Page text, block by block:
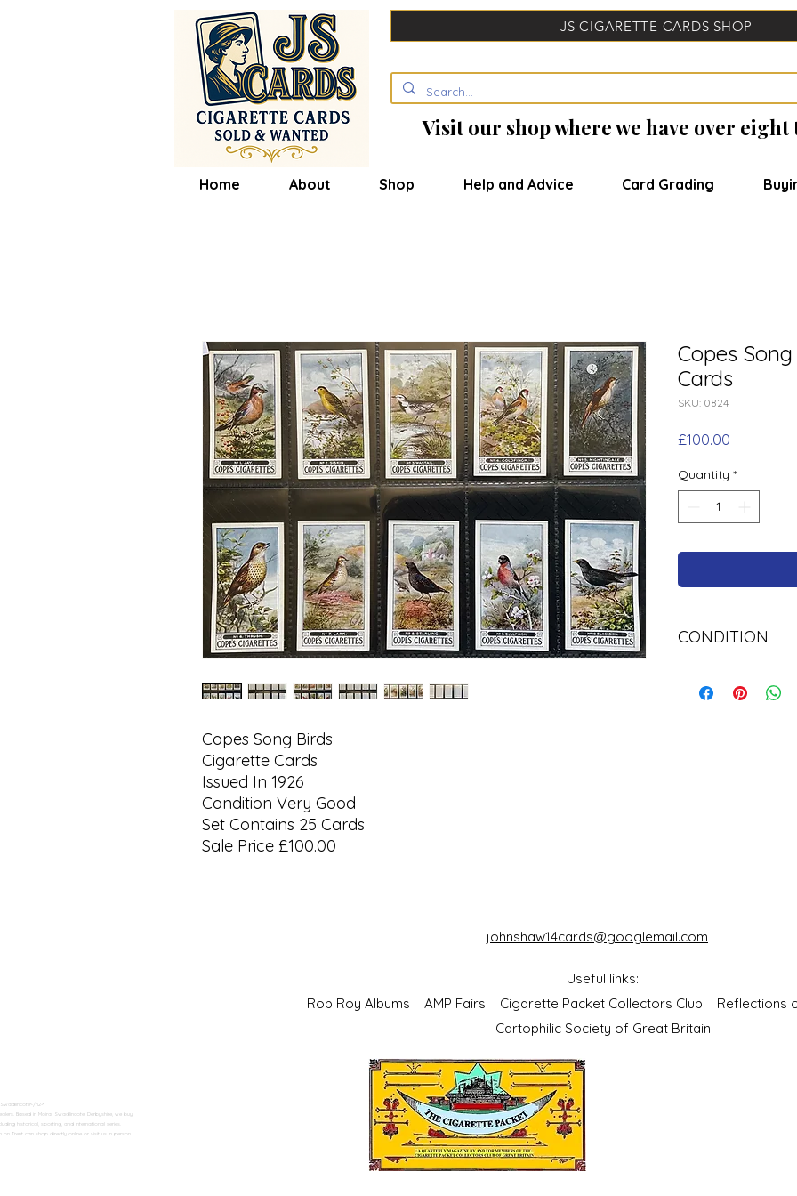
JS CIGARETTE CARDS SHOP
Visit our shop where we have over
Home About Shop Help and Advice Card Grading
Copes Song Birds
Cigarette Cards
Issued In 1926
Condition Very Good
Set Contains 25 Cards
Sale Price £100.00
Copes
Cards
SKU: 0824
£100.00
Quantity *
CONDITION
h2>
Based in Moira, Swadlincote, Derbyshire, we buy
historical, sporting, and international series.
Trent can shop directly online or visit us in person.
johnshaw14cards@googlemail.com
Useful links:
Rob Roy Albums AMP Fairs Cigarette Packet Collectors Club Reflections
Cartophilic Society of Great Britain